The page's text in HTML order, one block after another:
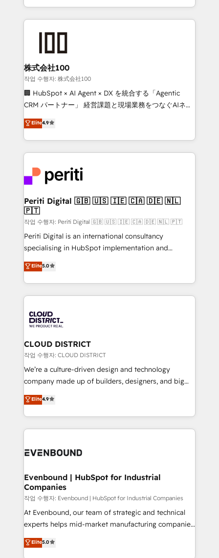
we combine local insight with international reach to
help businesses grow through technology, creativity,
AI and strategy. For over 12 years, we’ve delivered
end solutions that integrate CRM, AI automation,
inbound and loop marketing, content, and digital
creativity. Our multicultural team works in Spanish,
Portuguese, and English to design scalable strategies
that drive measurable growth. 🌎 Highlights: • 10+
Platform Migration Excellence. • Top 3 Partner of the
Year LATAM 2022, 2023, 2024, 2025. • Partner of the
business with HubSpot? Let Cebra’s experts help
you grow faster, smarter, and with impact.
株式会社100
작업 수행자: 株式会社100
🏢 HubSpot × AI Agent × DX を統合する「Agentic
CRM パートナー」 経営課題と現場業務をつなぐAIネイ
ティブ・エージェンシーとして、HubSpot Eliteの実装
力で顧客フロント業務を再設計します。 💡 100inc は何
をする会社か？ HubSpotを共通基盤に、AIエージェン
トを組み込んだ顧客フロント業務（マーケティング・営
ィブ・エージェンシーです。事業部・グループ会社・部
門が分立する組織で、データと業務プロセスのサイロ化
を、CRMを軸とした全社共通基盤に再構築します。意
思決定者・PMO・現場担当者に並走します。 1️⃣
HubSpot導入・活用支援 顧客データの一元化から、
GTMの見える化・自動化まで。全Hub統合運用、デー
タ品質設計、グループ横断のCRM統合に対応します。
の一部をAIが自律実行する組織への移行を設計・実装。
Breeze・Claude等をHubSpotと連携させ、役割定義・
革を、構想から実装・定着までPMOとして主導。「設
定の代行ではなく、設計の責任」を引き受け、部門横断
の統合・浸透・変革管理を実行します。 ▸ CMS戦略設
計・構築：リード獲得・CVR・SEOを前提にした情報設
提供。 ▸ 既存CRM・MAからの移行支援：Salesforce・
Marketo・Pardot等からの移行、カスタム設計、履歴
データ移行と活用設計まで。 ▸ AEO対応：ChatGPT・
か？ ✓ HubSpot Eliteパートナー認定 ✓ HubSpotアワ
ISO9001:2015 取得 ✓ 400社以上の導入実績 ✓
状整理の壁打ちなど、構想段階からお気軽にお問い合わ
せください。
Elite4.9
Periti Digital 🇬🇧 🇺🇸 🇮🇪 🇨🇦 🇩🇪 🇳🇱
🇵🇹
작업 수행자: Periti Digital 🇬🇧 🇺🇸 🇮🇪 🇨🇦 🇩🇪 🇳🇱 🇵🇹
Periti Digital is an international consultancy
specialising in HubSpot implementation and
Antropic's Claude business transformation, with
offices in Dublin, Munich, Rotterdam, Lisbon, and
New York. We help organisations unlock their full
revenue potential by deeply integrating core
beyond, with HubSpot, and layering Anthropic's
Claude AI across the processes that matter most.
From automating complex workflows to surfacing
insights buried in data, we build intelligent systems
that think, connect, and scale. Our approach goes
beyond configuration. We embed ourselves in our
actually runs, and architect solutions that make
technology work harder — so their people don't
Elite5.0
CLOUD DISTRICT
작업 수행자: CLOUD DISTRICT
We’re a culture-driven design and technology
company made up of builders, designers, and big
thinkers. We blend strategy, design, and
development—always fueled by curiosity—to turn
ideas, opportunities, and challenges into meaningful
experiences. To us, technology is more than just
and—most importantly—simple. That’s why we lean
products and strategies that actually make a
difference.
Elite4.9
Evenbound | HubSpot for Industrial
Companies
작업 수행자: Evenbound | HubSpot for Industrial Companies
At Evenbound, our team of strategic and technical
experts helps mid-market manufacturing companies
achieve real growth. We specialize in delivering
tailored solutions that drive results by leveraging
Elite5.0